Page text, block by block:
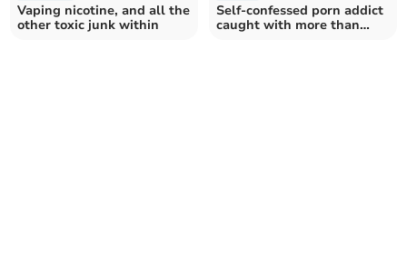
Vaping nicotine, and all the
other toxic junk within
Self-confessed porn addict
caught with more than